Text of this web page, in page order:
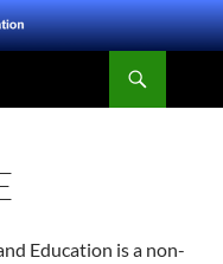
Education
Education is a non-